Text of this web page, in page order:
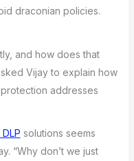
draconian policies.
and how does that
Vijay to explain how
addresses
solutions seems
“Why don’t we just